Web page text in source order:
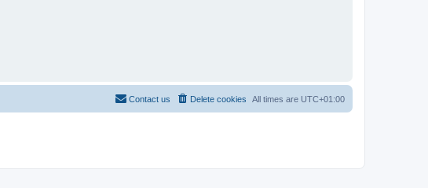
All times are UTC+01:00
Delete cookies
Contact us